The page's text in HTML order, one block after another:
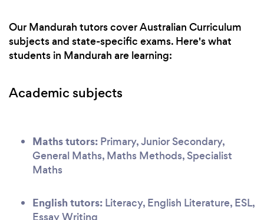
Our Mandurah tutors cover Australian Curriculum
subjects and state-specific exams. Here's what
students in Mandurah are learning:
Academic subjects
Maths tutors: Primary, Junior Secondary,
General Maths, Maths Methods, Specialist
Maths
English tutors: Literacy, English Literature, ESL,
Essay Writing